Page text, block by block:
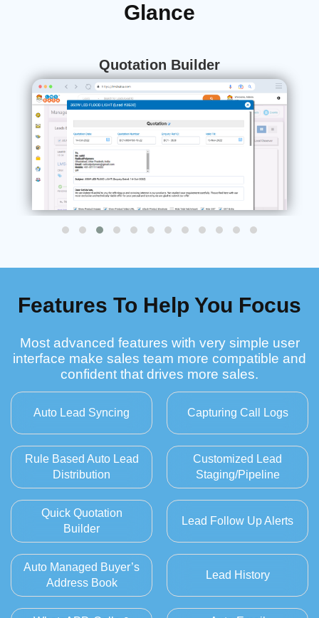
Glance
Meeting Management
Features To Help You Focus
Most advanced features with very simple user
interface make sales team more compatible and
confident that drives more sales.
Auto Lead Syncing Capturing Call Logs
Rule Based Auto Lead
Distribution
Customized Lead
Staging/Pipeline
Quick Quotation
Builder
Lead Follow Up Alerts
Auto Managed Buyer’s
Address Book
Lead History